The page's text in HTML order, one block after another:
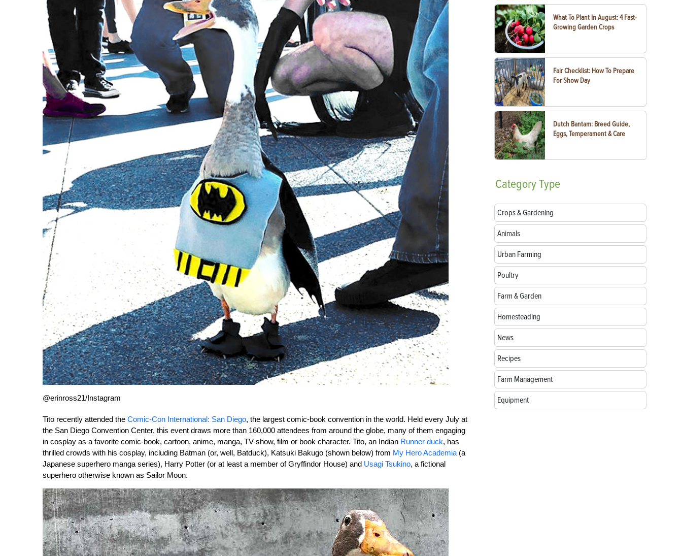
@erinross21/Instagram
Tito recently attended the Comic-Con International: San Diego, the largest comic-book convention in the world. Held every July at
the San Diego Convention Center, this event draws more than 160,000 attendees from around the globe, many of them engaging
in cosplay as a favorite comic-book, cartoon, anime, manga, TV-show, film or book character. Tito, an Indian Runner duck, has
thrilled crowds with his cosplay, including Batman (or, well, Batduck), Katsuki Bakugo (shown below) from My Hero Academia (a
Japanese superhero manga series), Harry Potter (or at least a member of Gryffindor House) and Usagi Tsukino, a fictional
superhero otherwise known as Sailor Moon.
What To Plant In August: 4 Fast-
Growing Garden Crops
Fair Checklist: How To Prepare
For Show Day
Dutch Bantam: Breed Guide,
Eggs, Temperament & Care
CategoryType
Crops & Gardening
Animals
Urban Farming
Poultry
Farm & Garden
Homesteading
News
Recipes
Farm Management
Equipment